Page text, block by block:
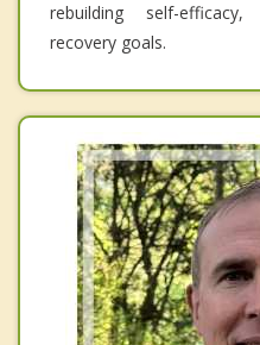
rebuilding self-
recovery goals.